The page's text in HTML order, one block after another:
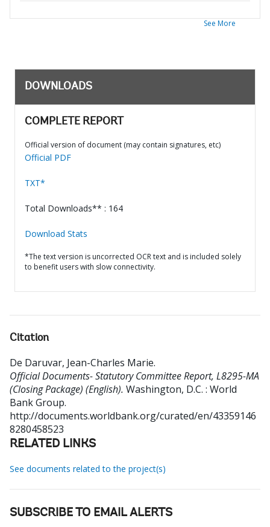
See More
DOWNLOADS
COMPLETE REPORT
Official version of document (may contain signatures, etc)
Official PDF
TXT*
Total Downloads** : 164
Download Stats
*The text version is uncorrected OCR text and is included solely
to benefit users with slow connectivity.
Citation
De Daruvar, Jean-Charles Marie.
Official Documents- Statutory Committee Report, L8295-MA
(Closing Package) (English). Washington, D.C. : World
Bank Group.
http://documents.worldbank.org/curated/en/43359146
8280458523
RELATED LINKS
See documents related to the project(s)
SUBSCRIBE TO EMAIL ALERTS